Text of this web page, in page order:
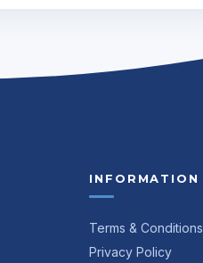
INFORMATION
Terms & Conditions
Privacy Policy